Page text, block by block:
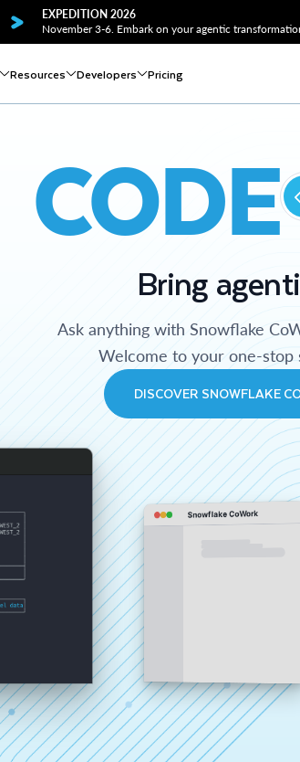
EXPEDITION 2026
November 3-6. Embark on your agentic
Resources Developers Pricing
CODE
Bring
Ask anything with Snowflake
Welcome to your one-
DISCOVER SNOWFLAKE
Snowflake CoWork